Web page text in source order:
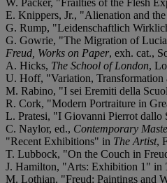
E. Knippers, Jr., "Alienation and
G. Rump, "Leidenschaftlich
G. Gowrie, "The Migration of
Freud, Works on Paper, exh. cat.,
A. Hicks, The School of London,
U. Hoff, "Variation, Transformation
M. Rabino, "I sei Eremiti della
R. Cork, "Modern Portraiture in
L. Pratesi, "I Giovanni Pierrot dallo
C. Naylor, ed., Contemporary
"Recent Exhibitions" in The Artist,
T. Lubbock, "On the Couch in
J. Hamilton, "Arts: Exhibition 1" in
M. Lothian, "Freud: Paintings and